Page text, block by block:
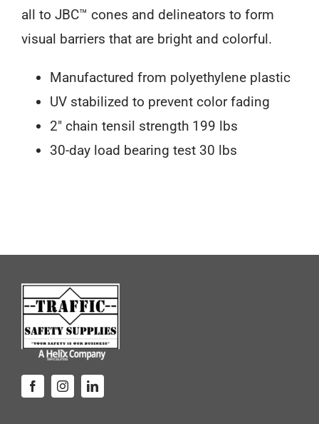
all to JBC™ cones and delineators to form
visual barriers that are bright and colorful.
Manufactured from polyethylene plastic
UV stabilized to prevent color fading
2″ chain tensil strength 199 lbs
30-day load bearing test 30 lbs